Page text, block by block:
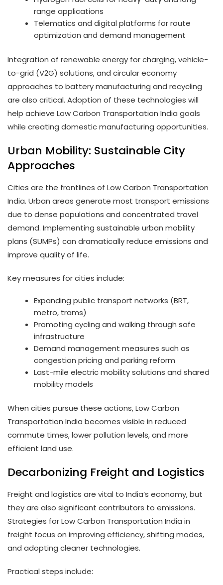
range applications
Telematics and digital platforms for route
optimization and demand management
Integration of renewable energy for charging, vehicle-
to-grid (V2G) solutions, and circular economy
approaches to battery manufacturing and recycling
are also critical. Adoption of these technologies will
help achieve Low Carbon Transportation India goals
while creating domestic manufacturing opportunities.
Urban Mobility: Sustainable City
Approaches
Cities are the frontlines of Low Carbon Transportation
India. Urban areas generate most transport emissions
due to dense populations and concentrated travel
demand. Implementing sustainable urban mobility
plans (SUMPs) can dramatically reduce emissions and
improve quality of life.
Key measures for cities include:
Expanding public transport networks (BRT,
metro, trams)
Promoting cycling and walking through safe
infrastructure
Demand management measures such as
congestion pricing and parking reform
Last-mile electric mobility solutions and shared
mobility models
When cities pursue these actions, Low Carbon
Transportation India becomes visible in reduced
commute times, lower pollution levels, and more
efficient land use.
Decarbonizing Freight and Logistics
Freight and logistics are vital to India’s economy, but
they are also significant contributors to emissions.
Strategies for Low Carbon Transportation India in
freight focus on improving efficiency, shifting modes,
and adopting cleaner technologies.
Practical steps include: